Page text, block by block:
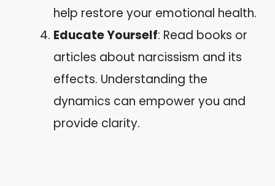
help restore your emotional health.
Educate Yourself: Read books or
articles about narcissism and its
effects. Understanding the
dynamics can empower you and
provide clarity.